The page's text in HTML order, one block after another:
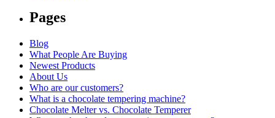
Pages
Blog
What People Are Buying
Newest Products
About Us
Who are our customers?
What is a chocolate tempering machine?
Chocolate Melter vs. Chocolate Temperer